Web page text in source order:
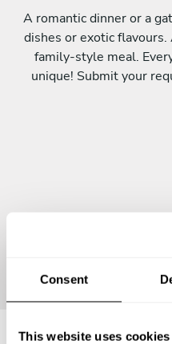
Consent
This website uses cookies
A romantic dinner or a
dishes or exotic
family-style meal.
unique! Submit your